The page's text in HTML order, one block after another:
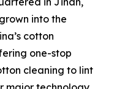
into the
cotton
one-stop
cleaning to lint